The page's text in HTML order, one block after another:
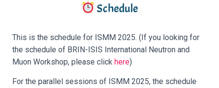
Schedule
This is the schedule for ISMM 2025. (If you looking for
the schedule of BRIN-ISIS International Neutron and
Muon Workshop, please click here)
For the parallel sessions of ISMM 2025, the schedule